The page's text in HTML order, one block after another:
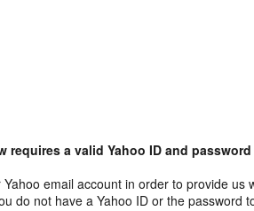
requires a valid Yahoo ID and
email account in order to provide us
do not have a Yahoo ID or the password